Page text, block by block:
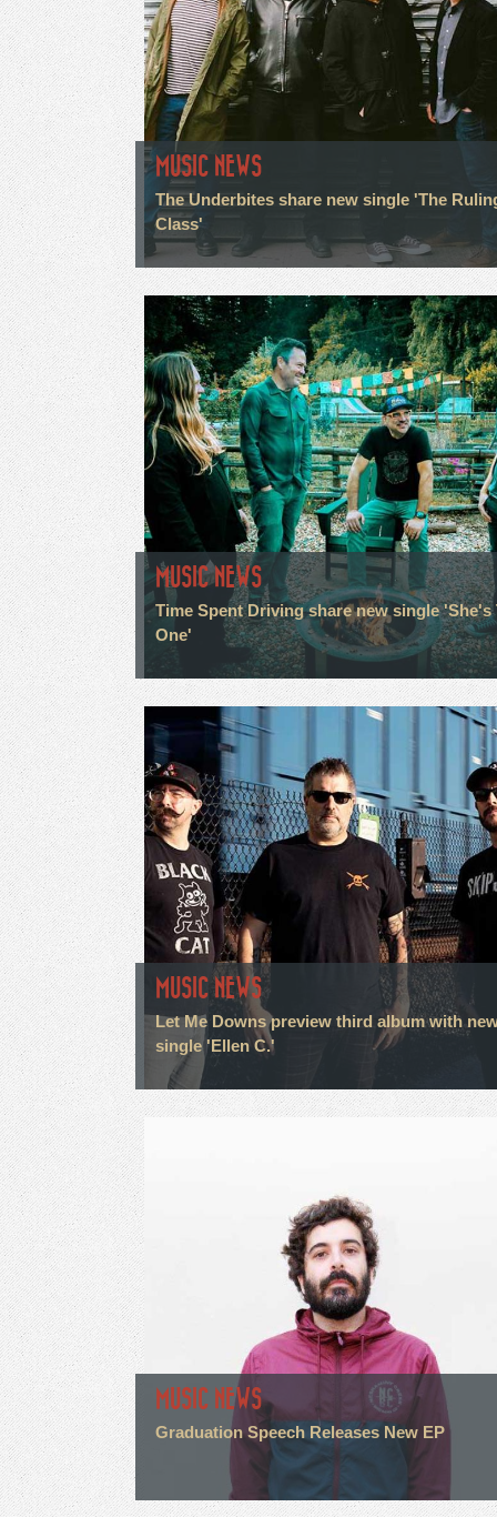
MUSIC NEWS
The Underbites share new single 'The
Class'
MUSIC NEWS
Time Spent Driving share new single 'She's
One'
MUSIC NEWS
Let Me Downs preview third album with
single 'Ellen C.'
MUSIC NEWS
Graduation Speech Releases New EP